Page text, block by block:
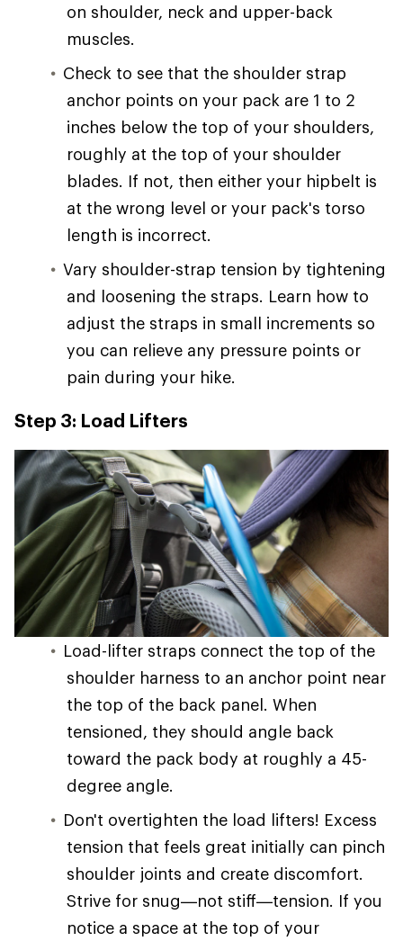
on shoulder, neck and upper-back
muscles.
Check to see that the shoulder strap
anchor points on your pack are 1 to 2
inches below the top of your shoulders,
roughly at the top of your shoulder
blades. If not, then either your hipbelt is
at the wrong level or your pack's torso
length is incorrect.
Vary shoulder-strap tension by tightening
and loosening the straps. Learn how to
adjust the straps in small increments so
you can relieve any pressure points or
pain during your hike.
Step 3: Load Lifters
Load-lifter straps connect the top of the
shoulder harness to an anchor point near
the top of the back panel. When
tensioned, they should angle back
toward the pack body at roughly a 45-
degree angle.
Don't overtighten the load lifters! Excess
tension that feels great initially can pinch
shoulder joints and create discomfort.
Strive for snug—not stiff—tension. If you
notice a space at the top of your